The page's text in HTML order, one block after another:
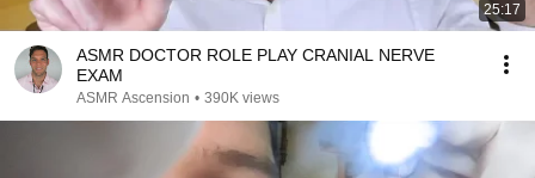
25:17
ASMR DOCTOR ROLE PLAY CRANIAL NERVE
EXAM
ASMR Ascension • 390K views